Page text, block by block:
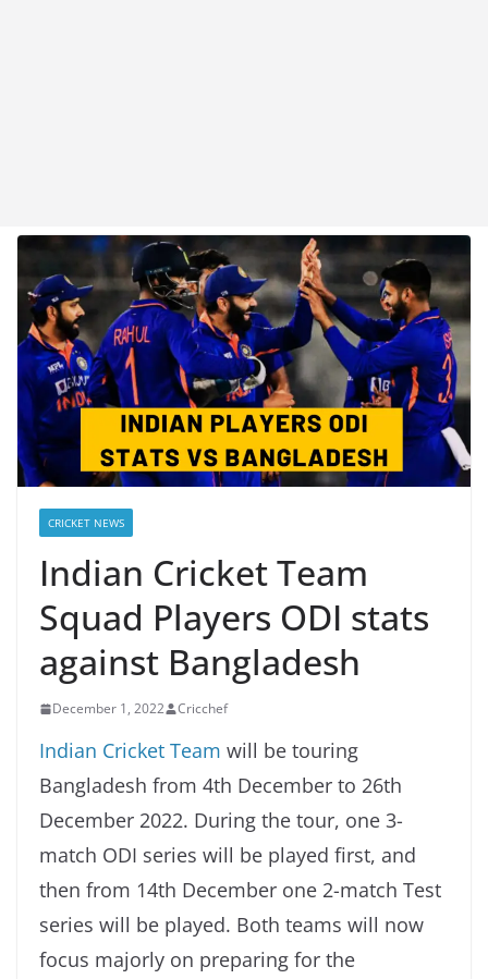
CRICKET NEWS
Indian Cricket Team
Squad Players ODI stats
against Bangladesh
December 1, 2022 Cricchef
Indian Cricket Team will be touring
Bangladesh from 4th December to 26th
December 2022. During the tour, one 3-
match ODI series will be played first, and
then from 14th December one 2-match Test
series will be played. Both teams will now
focus majorly on preparing for the